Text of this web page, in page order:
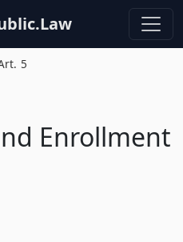
5
Enrollment